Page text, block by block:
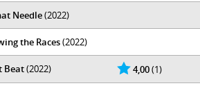
Needle(2022)
the Races(2022)
4,00(1)
Beat(2022)